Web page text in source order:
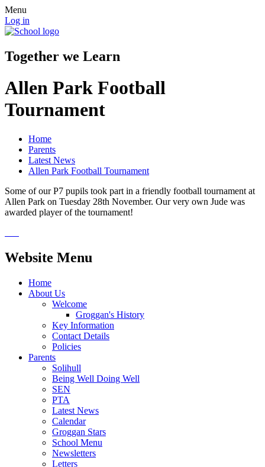
Menu
Log in
Together we Learn
Allen Park Football
Tournament
Home
Parents
Latest News
Allen Park Football Tournament
Some of our P7 pupils took part in a friendly football tournament at
Allen Park on Tuesday 28th November. Our very own Jude was
awarded player of the tournament!
Website Menu
Home
About Us
Welcome
Groggan's History
Key Information
Contact Details
Policies
Parents
Solihull
Being Well Doing Well
SEN
PTA
Latest News
Calendar
Groggan Stars
School Menu
Newsletters
Letters